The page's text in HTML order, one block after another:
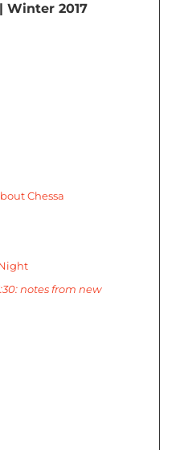
Winter 2017
Chessa
notes from new